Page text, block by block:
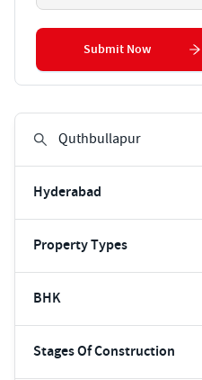
Hyderabad
Property Types
BHK
Stages Of Construction
Submit Now